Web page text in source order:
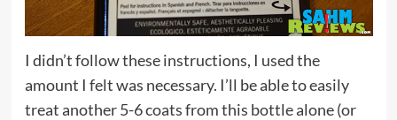
I didn’t follow these instructions, I used the
amount I felt was necessary. I’ll be able to easily
treat another 5-6 coats from this bottle alone (or